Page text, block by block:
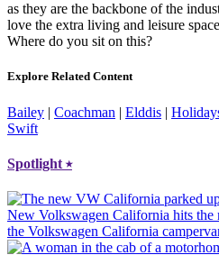
as they are the backbone of the
love the extra living and leisure
Where do you sit on this?
Explore Related Content
Bailey | Coachman | Elddis |
Swift
Spotlight⭑
New Volkswagen California hits the
the Volkswagen California